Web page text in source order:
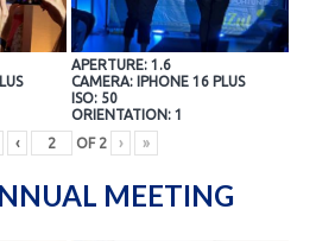
APERTURE: 1.6
CAMERA: IPHONE 16 PLUS
ISO: 50
ORIENTATION: 1
‹ OF 2 › »
MEETING